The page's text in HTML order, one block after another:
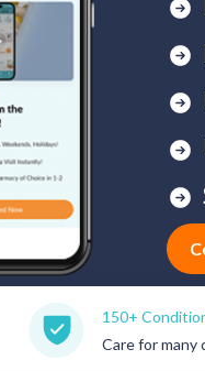
150+ Conditions Treated
Care for many common